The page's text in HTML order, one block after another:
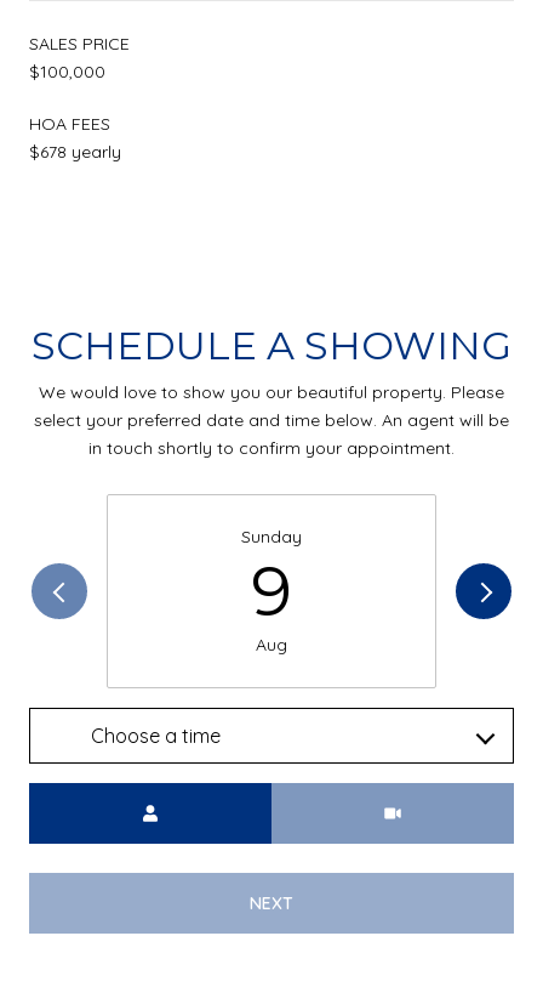
SALES PRICE
$100,000
HOA FEES
$678 yearly
SCHEDULE A SHOWING
We would love to show you our beautiful property. Please
select your preferred date and time below. An agent will be
in touch shortly to confirm your appointment.
Sunday
9
Aug
Choose a time
NEXT